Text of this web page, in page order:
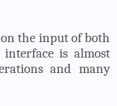
the input of both
is almost
and many